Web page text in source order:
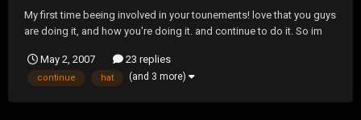
My first time beeing involved in your tounements! love that you guys
are doing it, and how you're doing it. and continue to do it. So im
May 2, 2007
23 replies
continue hat (and 3 more)